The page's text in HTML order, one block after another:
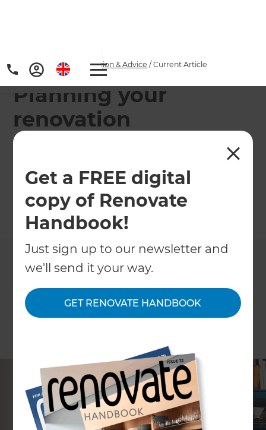
Get a FREE digital
copy of Renovate
Handbook!
Just sign up to our newsletter and
we'll send it your way.
GET RENOVATE HANDBOOK
Home/Articles Inspiration & Advice /Current Article
Planning your
renovation
understanding what process to follow, can have a
huge impact on the final result of your project.
←Back to Inspiration & Advice
Knowing how to plan a renovation, and
understanding what process to follow, can have a
huge impact on the final result of your project.